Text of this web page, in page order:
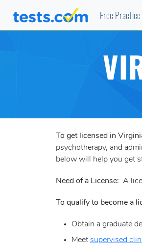
Free Practice
To get licensed in
psychotherapy, and
below will help you get
Need of a License: A
To qualify to become a
Obtain a graduate
Meet supervised